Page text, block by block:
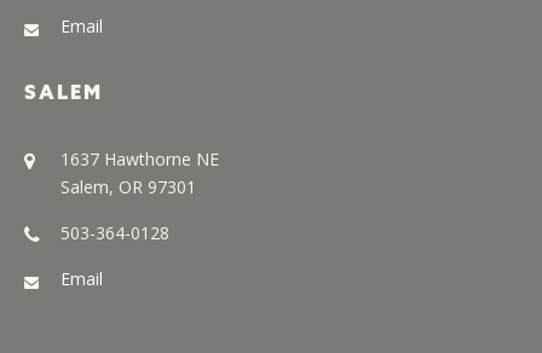
Email
SALEM
1637 Hawthorne NE
Salem, OR 97301
503-364-0128
Email